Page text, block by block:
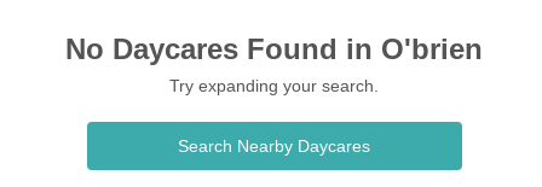
No Daycares Found in O'brien
Try expanding your search.
Search Nearby Daycares